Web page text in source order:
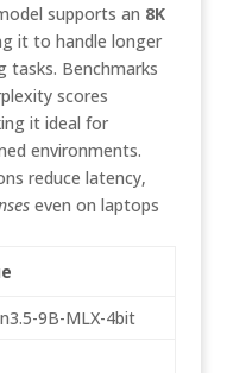
supports an 8K
it to handle longer
tasks. Benchmarks
scores
it ideal for
environments.
reduce latency,
even on laptops
9B-MLX-4bit